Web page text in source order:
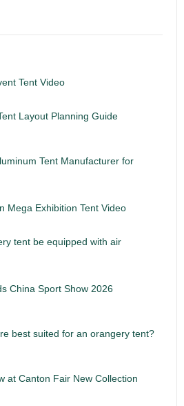
Tent Video
Layout Planning Guide
Tent Manufacturer for
Mega Exhibition Tent Video
tent be equipped with air
China Sport Show 2026
best suited for an orangery tent?
at Canton Fair New Collection